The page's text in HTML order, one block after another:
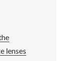
lenses